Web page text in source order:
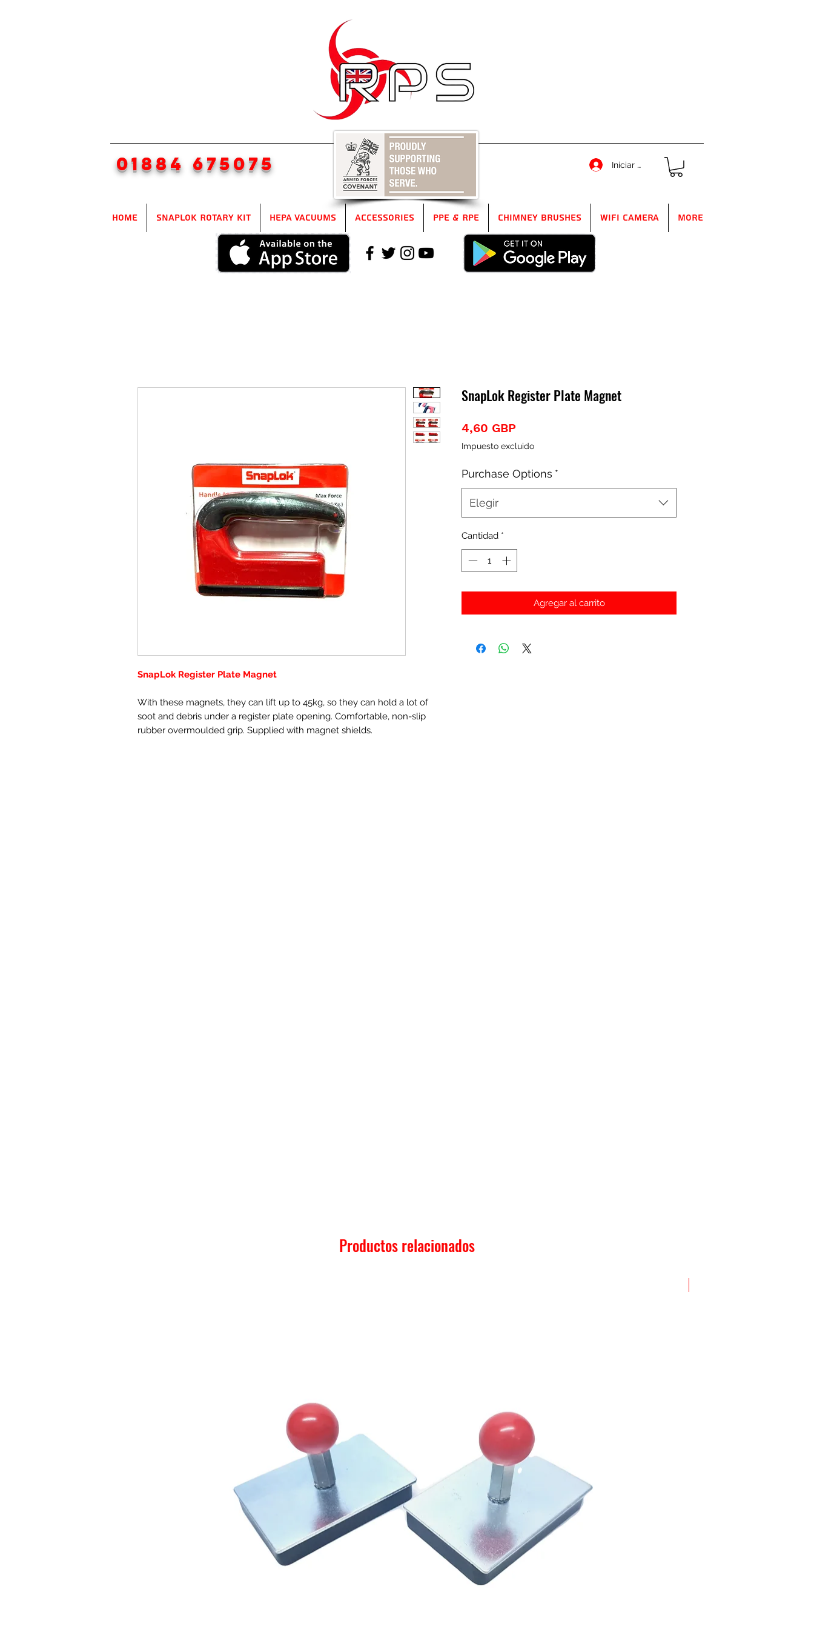
01884 675075 Iniciar sesión
Home SnapLok Rotary Kit HEPA Vacuums Accessories PPE & RPE Chimney Brushes WIFI Camera More
SnapLok Register Plate Magnet
With these magnets, they can lift up to 45kg, so they can hold a lot of
soot and debris under a register plate opening. Comfortable, non-slip
rubber overmoulded grip. Supplied with magnet shields.
SnapLok Register Plate Magnet
4,60 GBP
Impuesto excluido
Purchase Options *
Elegir
Cantidad *
Agregar al carrito
Productos relacionados